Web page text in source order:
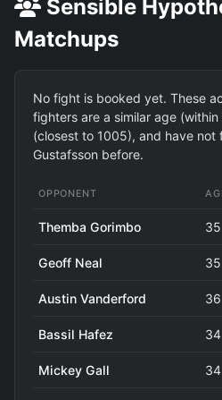
Sensible
Matchups
No fight is booked yet. These
fighters are a similar age (within
(closest to 1005), and have not
Gustafsson before.
OPPONENT
Themba Gorimbo 35
Geoff Neal 35
Austin Vanderford 36
Bassil Hafez 34
Mickey Gall 34